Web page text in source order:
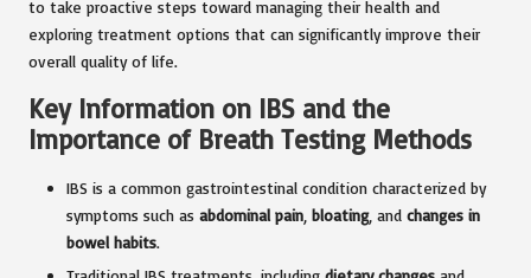
to take proactive steps toward managing their health and
exploring treatment options that can significantly improve their
overall quality of life.
Key Information on IBS and the
Importance of Breath Testing Methods
IBS is a common gastrointestinal condition characterized by
symptoms such as abdominal pain bloating, and changes in
bowel habits.